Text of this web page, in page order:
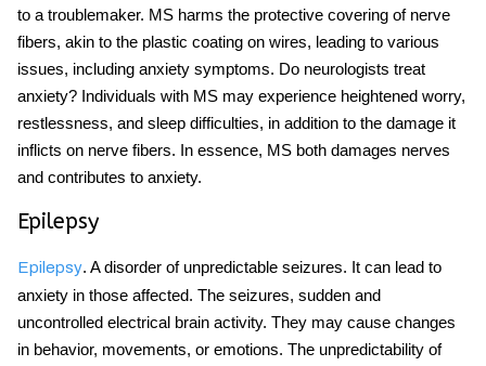
to a troublemaker. MS harms the protective covering of nerve
fibers, akin to the plastic coating on wires, leading to various
issues, including anxiety symptoms. Do neurologists treat
anxiety? Individuals with MS may experience heightened worry,
restlessness, and sleep difficulties, in addition to the damage it
inflicts on nerve fibers. In essence, MS both damages nerves
and contributes to anxiety.
Epilepsy
Epilepsy. A disorder of unpredictable seizures. It can lead to
anxiety in those affected. The seizures, sudden and
uncontrolled electrical brain activity. They may cause changes
in behavior, movements, or emotions. The unpredictability of